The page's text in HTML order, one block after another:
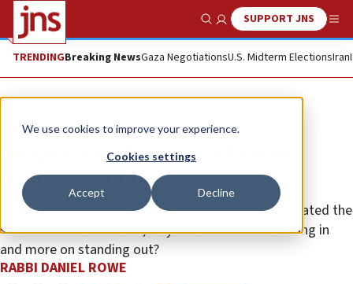
We use cookies to improve your experience.
Cookies settings
Accept Decline
Show SearchSUPPORT JNS
TRENDINGBreaking NewsGaza NegotiationsU.S. Midterm ElectionsIran
Opinion
The pro-Israel camp is asking the
wrong questions
Instead of lamenting why the Jewish state isn’t treated the
same as other countries, why not focus less on fitting in
and more on standing out?
RABBI DANIEL ROWE